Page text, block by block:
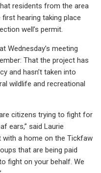
residents from the area
hearing taking place
well’s permit.
Wednesday’s meeting
That the project has
and hasn’t taken into
wildlife and recreational
citizens trying to fight for
ears,” said Laurie
with a home on the Tickfaw
that are being paid
fight on your behalf. We